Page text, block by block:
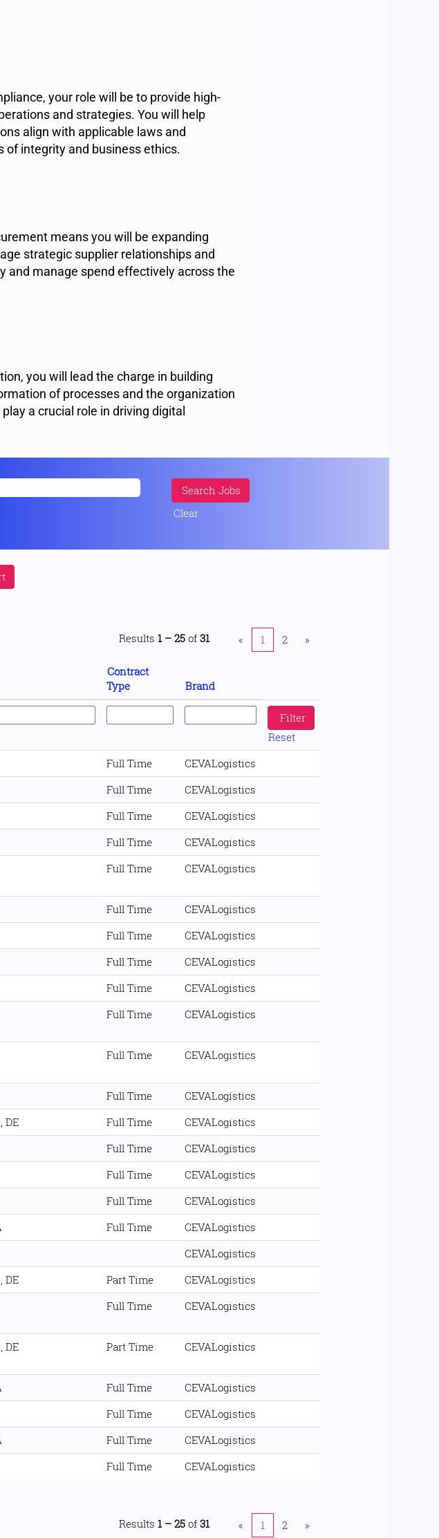
your role will be to provide high-
and strategies. You will help
align with applicable laws and
of integrity and business ethics.
means you will be expanding
strategic supplier relationships and
and manage spend effectively across the
you will lead the charge in building
of processes and the organization
a crucial role in driving digital
Clear
Results 1 – 25 of 31 « 1 2 »
Contract
Type
Brand
Reset
Full Time
CEVALogistics
Full Time
CEVALogistics
Full Time
CEVALogistics
Full Time
CEVALogistics
Full Time CEVALogistics
Full Time
CEVALogistics
Full Time
CEVALogistics
Full Time
CEVALogistics
Full Time
CEVALogistics
Full Time CEVALogistics
Full Time CEVALogistics
Full Time
CEVALogistics
DE Full Time
CEVALogistics
Full Time
CEVALogistics
Full Time
CEVALogistics
Full Time
CEVALogistics
Full Time
CEVALogistics
CEVALogistics
DE Part Time
CEVALogistics
Full Time CEVALogistics
DE Part Time CEVALogistics
Full Time
CEVALogistics
Full Time
CEVALogistics
Full Time
CEVALogistics
Full Time CEVALogistics
Results 1 – 25 of 31 « 1 2 »